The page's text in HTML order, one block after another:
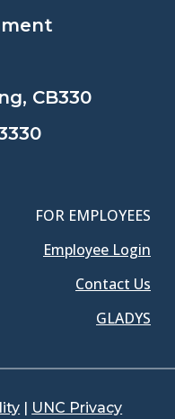
CB330
FOR EMPLOYEES
Employee Login
Contact Us
GLADYS
| UNC Privacy